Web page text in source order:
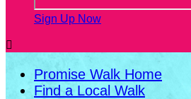
Sign Up Now

Promise Walk Home
Find a Local Walk